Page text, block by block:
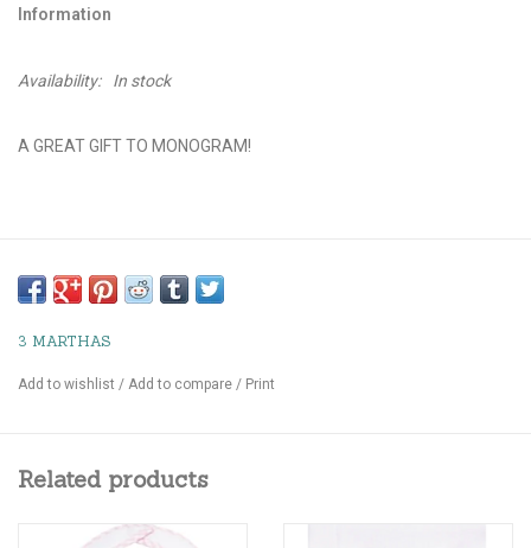
Information
Availability: In stock
A GREAT GIFT TO MONOGRAM!
3 MARTHAS
Add to wishlist / Add to compare / Print
Related products